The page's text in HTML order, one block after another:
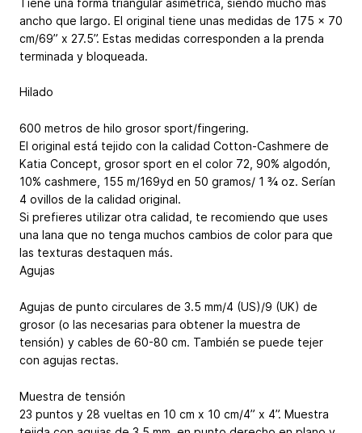
ancho que largo. El original tiene unas medidas de 175 x 70
cm/69” x 27.5”. Estas medidas corresponden a la prenda
terminada y bloqueada.
Hilado
600 metros de hilo grosor sport/fingering.
El original está tejido con la calidad Cotton-Cashmere de
Katia Concept, grosor sport en el color 72, 90% algodón,
10% cashmere, 155 m/169yd en 50 gramos/ 1 ¾ oz. Serían
4 ovillos de la calidad original.
Si prefieres utilizar otra calidad, te recomiendo que uses
una lana que no tenga muchos cambios de color para que
las texturas destaquen más.
Agujas
Agujas de punto circulares de 3.5 mm/4 (US)/9 (UK) de
grosor (o las necesarias para obtener la muestra de
tensión) y cables de 60-80 cm. También se puede tejer
con agujas rectas.
Muestra de tensión
23 puntos y 28 vueltas en 10 cm x 10 cm/4” x 4”. Muestra